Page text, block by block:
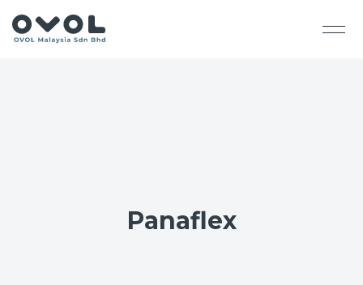
Panaflex